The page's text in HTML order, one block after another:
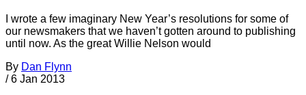
I wrote a few imaginary New Year’s resolutions for some of
our newsmakers that we haven’t gotten around to publishing
until now. As the great Willie Nelson would
By Dan Flynn
/ 6 Jan 2013